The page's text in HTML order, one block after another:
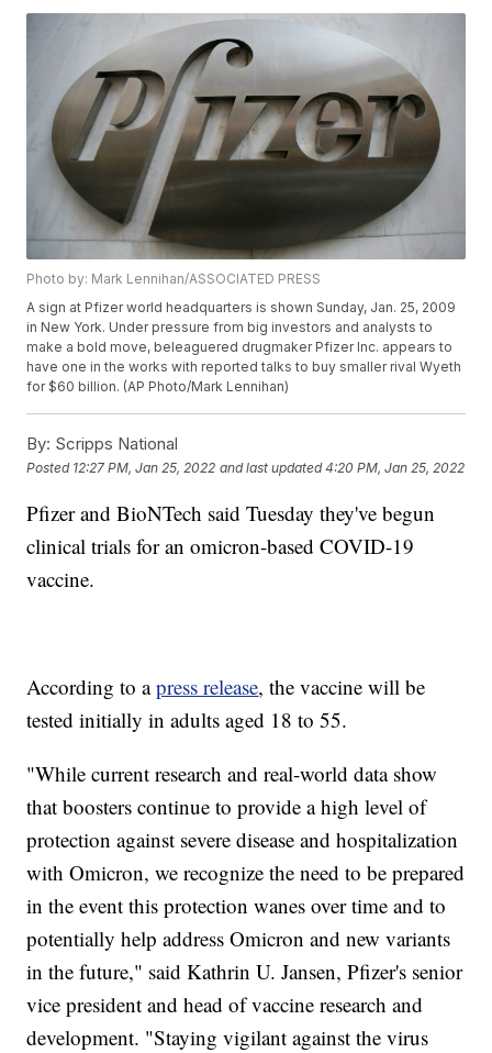
Photo by: Mark Lennihan/ASSOCIATED PRESS
A sign at Pfizer world headquarters is shown Sunday, Jan. 25, 2009
in New York. Under pressure from big investors and analysts to
make a bold move, beleaguered drugmaker Pfizer Inc. appears to
have one in the works with reported talks to buy smaller rival Wyeth
for $60 billion. (AP Photo/Mark Lennihan)
By: Scripps National
Posted 12:27 PM, Jan 25, 2022 and last updated 4:20 PM, Jan 25, 2022
Pfizer and BioNTech said Tuesday they've begun
clinical trials for an omicron-based COVID-19
vaccine.
According to apress release, the vaccine will be
tested initially in adults aged 18 to 55.
"While current research and real-world data show
that boosters continue to provide a high level of
protection against severe disease and hospitalization
with Omicron, we recognize the need to be prepared
in the event this protection wanes over time and to
potentially help address Omicron and new variants
in the future," said Kathrin U. Jansen, Pfizer's senior
vice president and head of vaccine research and
development. "Staying vigilant against the virus